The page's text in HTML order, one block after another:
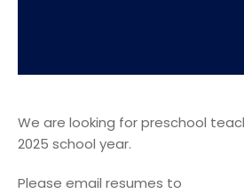
We are looking for preschool
2025 school year.
Please email resumes to